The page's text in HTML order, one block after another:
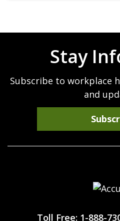
Stay
Subscribe to workplace
and
Toll Free: 1-888-